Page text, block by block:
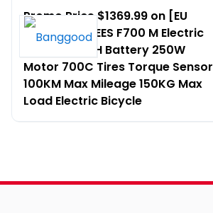
Promo Price $1369.99 on [EU
Direct] FAFREES F700 M Electric
Bike 36V 10AH Battery 250W
Motor 700C Tires Torque Sensor
100KM Max Mileage 150KG Max
Load Electric Bicycle